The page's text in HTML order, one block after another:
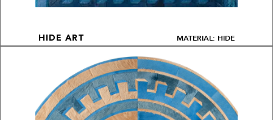
HIDE ART MATERIAL: HIDE